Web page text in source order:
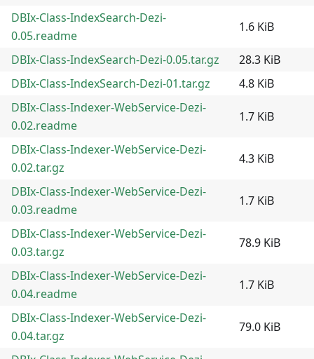
DBIx-Class-IndexSearch-Dezi-
0.05.readme
1.6 KiB
DBIx-Class-IndexSearch-Dezi-0.05.tar.gz
28.3 KiB
DBIx-Class-IndexSearch-Dezi-01.tar.gz
4.8 KiB
DBIx-Class-Indexer-WebService-Dezi-
0.02.readme
1.7 KiB
DBIx-Class-Indexer-WebService-Dezi-
0.02.tar.gz
4.3 KiB
DBIx-Class-Indexer-WebService-Dezi-
0.03.readme
1.7 KiB
DBIx-Class-Indexer-WebService-Dezi-
0.03.tar.gz
78.9 KiB
DBIx-Class-Indexer-WebService-Dezi-
0.04.readme
1.7 KiB
DBIx-Class-Indexer-WebService-Dezi-
0.04.tar.gz
79.0 KiB